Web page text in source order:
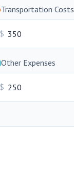
Transportation Costs
$
Other Expenses
$